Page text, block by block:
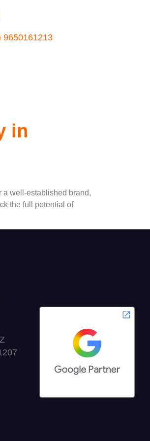
9650161213
In
in
a well-established brand,
the full potential of